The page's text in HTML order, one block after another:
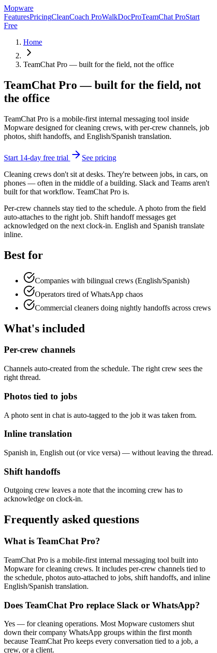
Mopware
FeaturesPricingCleanCoach ProWalkDocProTeamChat ProStart
Free
Home
TeamChat Pro — built for the field, not the office
TeamChat Pro — built for the field, not
the office
TeamChat Pro is a mobile-first internal messaging tool inside
Mopware designed for cleaning crews, with per-crew channels, job
photos, shift handoffs, and English/Spanish translation.
Start 14-day free trial
See pricing
Cleaning crews don't sit at desks. They're between jobs, in cars, on
phones — often in the middle of a building. Slack and Teams aren't
built for that workflow. TeamChat Pro is.
Per-crew channels stay tied to the schedule. A photo from the field
auto-attaches to the right job. Shift handoff messages get
acknowledged on the next clock-in. English and Spanish translate
inline.
Best for
Companies with bilingual crews (English/Spanish)
Operators tired of WhatsApp chaos
Commercial cleaners doing nightly handoffs across crews
What's included
Per-crew channels
Channels auto-created from the schedule. The right crew sees the
right thread.
Photos tied to jobs
A photo sent in chat is auto-tagged to the job it was taken from.
Inline translation
Spanish in, English out (or vice versa) — without leaving the thread.
Shift handoffs
Outgoing crew leaves a note that the incoming crew has to
acknowledge on clock-in.
Frequently asked questions
What is TeamChat Pro?
TeamChat Pro is a mobile-first internal messaging tool built into
Mopware for cleaning crews. It includes per-crew channels tied to
the schedule, photos auto-attached to jobs, shift handoffs, and inline
English/Spanish translation.
Does TeamChat Pro replace Slack or WhatsApp?
Yes — for cleaning operations. Most Mopware customers shut
down their company WhatsApp groups within the first month
because TeamChat Pro keeps every conversation tied to a job, a
crew, or a client.